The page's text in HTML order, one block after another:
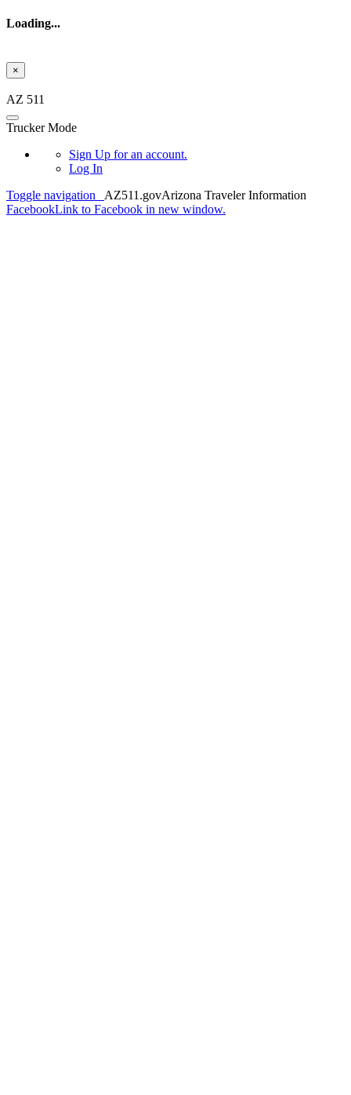
Loading...
×
AZ 511
Trucker Mode
Sign Up for an account.
Log In
Toggle navigation
AZ511.govArizona Traveler Information
FacebookLink to Facebook in new window.